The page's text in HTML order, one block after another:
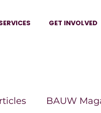
GET INVOLVED
BAUW